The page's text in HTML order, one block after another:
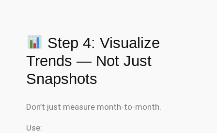
Step 4: Visualize
Trends — Not Just
Snapshots
Don’t just measure month-to-month.
Use: